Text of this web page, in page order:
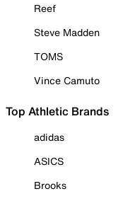
Reef
Steve Madden
TOMS
Vince Camuto
Top Athletic Brands
adidas
ASICS
Brooks